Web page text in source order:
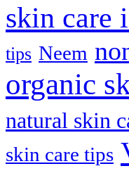
skin care
tips Neem
organic
natural skin
skin care tips